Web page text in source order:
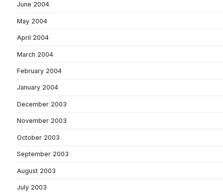
June 2004
May 2004
April 2004
March 2004
February 2004
January 2004
December 2003
November 2003
October 2003
September 2003
August 2003
July 2003